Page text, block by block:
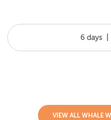
6 days
VIEW ALL WHALE